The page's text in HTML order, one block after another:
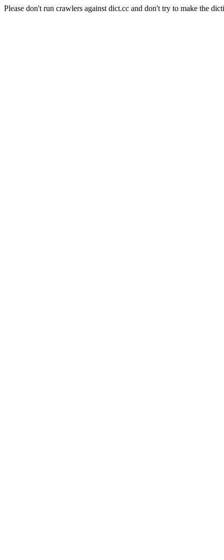
Please don't run crawlers against dict.cc and don't try to make the